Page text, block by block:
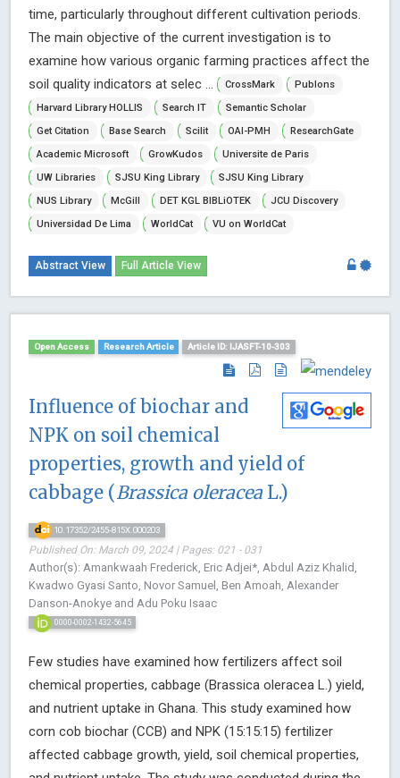
time, particularly throughout different cultivation periods.
The main objective of the current investigation is to
examine how various organic farming practices affect the
soil quality indicators at selec ...
CrossMark
Publons
Harvard Library HOLLIS
Search IT
Semantic Scholar
Get Citation
Base Search Scilit OAI-PMH
ResearchGate
Academic Microsoft
GrowKudos
Universite de Paris
UW Libraries
SJSU King Library
SJSU King Library
NUS Library
McGill DET KGL BIBLiOTEK
JCU Discovery
Universidad De Lima
WorldCat VU on WorldCat
Abstract View Full Article View
Open Access Research Article Article ID: IJASFT-10-303
Influence of biochar and
NPK on soil chemical
properties, growth and yield of
cabbage (Brassica oleraceaL.)
10.17352/2455-815X.000203
Published On: March 09, 2024 | Pages: 021 - 031
Author(s): Amankwaah Frederick, Eric Adjei*, Abdul Aziz Khalid,
Kwadwo Gyasi Santo, Novor Samuel, Ben Amoah, Alexander
Danson-Anokye and Adu Poku Isaac
0000-0002-1432-5645
Few studies have examined how fertilizers affect soil
chemical properties, cabbage (Brassica oleracea L.) yield,
and nutrient uptake in Ghana. This study examined how
corn cob biochar (CCB) and NPK (15:15:15) fertilizer
affected cabbage growth, yield, soil chemical properties,